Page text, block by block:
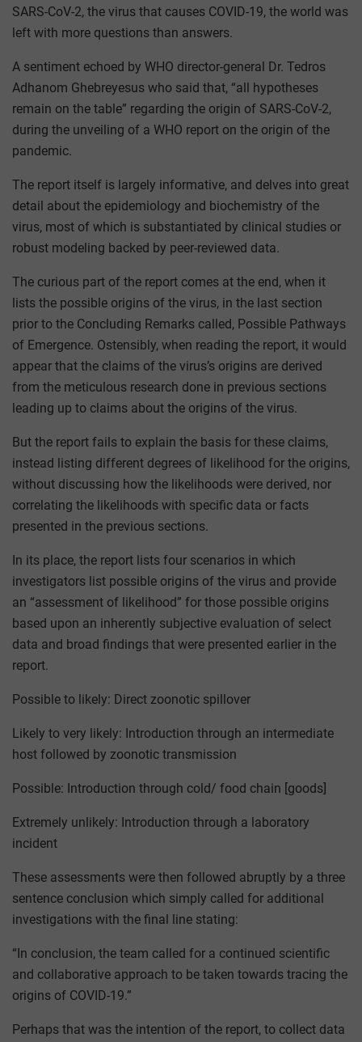
SARS-CoV-2, the virus that causes COVID-19, the world was
left with more questions than answers.
A sentiment echoed by WHO director-general Dr. Tedros
Adhanom Ghebreyesus who said that, “all hypotheses
remain on the table” regarding the origin of SARS-CoV-2,
during the unveiling of a WHO report on the origin of the
pandemic.
The report itself is largely informative, and delves into great
detail about the epidemiology and biochemistry of the
virus, most of which is substantiated by clinical studies or
robust modeling backed by peer-reviewed data.
The curious part of the report comes at the end, when it
lists the possible origins of the virus, in the last section
prior to the Concluding Remarks called, Possible Pathways
of Emergence. Ostensibly, when reading the report, it would
appear that the claims of the virus’s origins are derived
from the meticulous research done in previous sections
leading up to claims about the origins of the virus.
But the report fails to explain the basis for these claims,
instead listing different degrees of likelihood for the origins,
without discussing how the likelihoods were derived, nor
correlating the likelihoods with specific data or facts
presented in the previous sections.
In its place, the report lists four scenarios in which
investigators list possible origins of the virus and provide
an “assessment of likelihood” for those possible origins
based upon an inherently subjective evaluation of select
data and broad findings that were presented earlier in the
report.
Possible to likely: Direct zoonotic spillover
Likely to very likely: Introduction through an intermediate
host followed by zoonotic transmission
Possible: Introduction through cold/ food chain [goods]
Extremely unlikely: Introduction through a laboratory
incident
These assessments were then followed abruptly by a three
sentence conclusion which simply called for additional
investigations with the final line stating:
“In conclusion, the team called for a continued scientific
and collaborative approach to be taken towards tracing the
origins of COVID-19.”
Perhaps that was the intention of the report, to collect data